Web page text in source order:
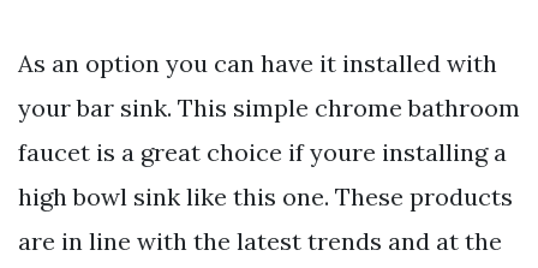
As an option you can have it installed with
your bar sink. This simple chrome bathroom
faucet is a great choice if youre installing a
high bowl sink like this one. These products
are in line with the latest trends and at the